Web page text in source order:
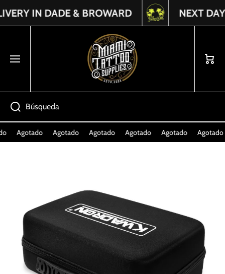
Read
the
IR DIRECTAMENTE AL CONTENIDO
IN DADE & BROWARD NEXT DAY
Búsqueda
Carrito
Agotado Agotado Agotado Agotado Agotado Agotado